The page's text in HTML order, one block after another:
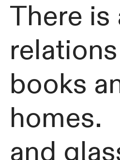
There
books
homes.
and